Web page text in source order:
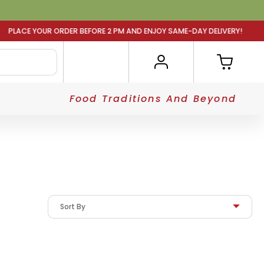
Food Traditions And Beyond